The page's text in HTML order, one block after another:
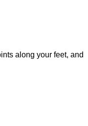
along your feet, and